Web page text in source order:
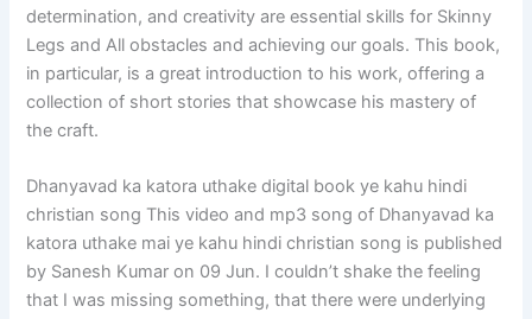
determination, and creativity are essential skills for Skinny
Legs and All obstacles and achieving our goals. This book,
in particular, is a great introduction to his work, offering a
collection of short stories that showcase his mastery of
the craft.
Dhanyavad ka katora uthake digital book ye kahu hindi
christian song This video and mp3 song of Dhanyavad ka
katora uthake mai ye kahu hindi christian song is published
by Sanesh Kumar on 09 Jun. I couldn’t shake the feeling
that I was missing something, that there were underlying